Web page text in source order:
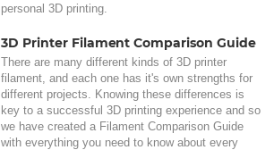
personal 3D printing.
3D Printer Filament Comparison Guide
There are many different kinds of 3D printer
filament, and each one has it's own strengths for
different projects. Knowing these differences is
key to a successful 3D printing experience and so
we have created a Filament Comparison Guide
with everything you need to know about every